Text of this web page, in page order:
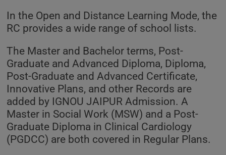
In the Open and Distance Learning Mode, the
RC provides a wide range of school lists.
The Master and Bachelor terms, Post-
Graduate and Advanced Diploma, Diploma,
Post-Graduate and Advanced Certificate,
Innovative Plans, and other Records are
added by IGNOU JAIPUR Admission. A
Master in Social Work (MSW) and a Post-
Graduate Diploma in Clinical Cardiology
(PGDCC) are both covered in Regular Plans.